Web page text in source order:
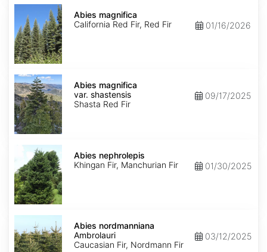
Abies
magnifica
Abies magnifica
California Red Fir, Red Fir
01/16/2026
Abies
magnifica
var.
shastensis
Abies magnifica
var. shastensis
Shasta Red Fir
09/17/2025
Abies
nephrolepis
Abies nephrolepis
Khingan Fir, Manchurian Fir
01/30/2025
Abies
nordmanniana
Ambrolauri
Abies nordmanniana
Ambrolauri
Caucasian Fir, Nordmann Fir
03/12/2025